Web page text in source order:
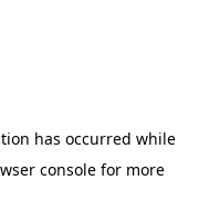
has occurred while
console for more